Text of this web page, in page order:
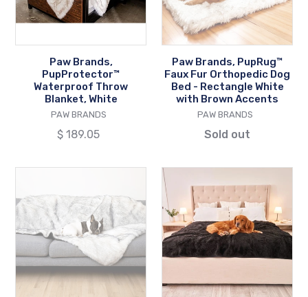
Blanket,
White
Paw Brands,
PupProtector™
Waterproof Throw
Blanket, White
VENDOR
PAW BRANDS
Regular
$ 189.05
Orthopedic
Dog
Rectangle
White
with
Brown
Accents
Paw Brands, PupRug™
Faux Fur Orthopedic Dog
Bed - Rectangle White
with Brown Accents
VENDOR
PAW BRANDS
Sold out
PupProtector™
Luxe
Waterproof
Faux
Fur
Brands
PupProtector™
Cool
Comfort
Waterproof
Blanket,